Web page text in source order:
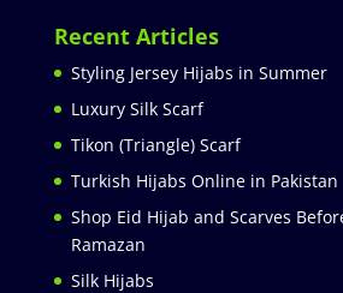
Recent Articles
Styling Jersey Hijabs in Summer
Luxury Silk Scarf
Tikon (Triangle) Scarf
Turkish Hijabs Online in Pakistan
Shop Eid Hijab and Scarves
Ramazan
Silk Hijabs